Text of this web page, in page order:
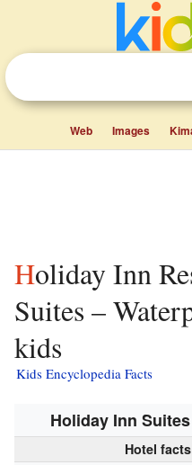
Web Images
Holiday Inn Resort Orlando
Suites –
kids
Kids Encyclopedia Facts
Holiday Inn
Hotel